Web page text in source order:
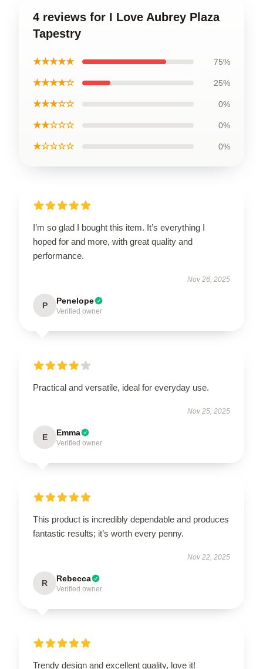
4 reviews for I Love Aubrey Plaza
Tapestry
★★★★★ 75%
★★★★☆ 25%
★★★☆☆ 0%
★★☆☆☆ 0%
★☆☆☆☆ 0%
I’m so glad I bought this item. It’s everything I
hoped for and more, with great quality and
performance.
Nov 26, 2025
P Penelope
Verified owner
Practical and versatile, ideal for everyday use.
Nov 25, 2025
E Emma
Verified owner
This product is incredibly dependable and produces
fantastic results; it’s worth every penny.
Nov 22, 2025
R Rebecca
Verified owner
Trendy design and excellent quality, love it!